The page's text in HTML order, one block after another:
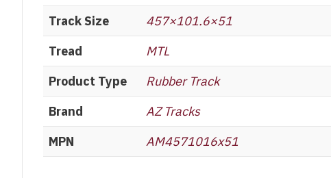
Track Size
457×101.6×51
Tread
MTL
Product Type
Rubber Track
Brand
AZ Tracks
MPN
AM4571016x51